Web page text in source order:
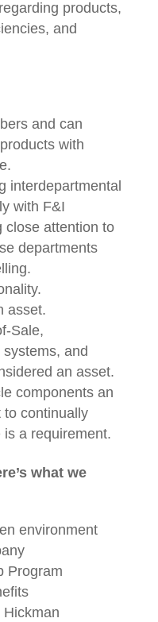
products,
and
and can
with
interdepartmental
with F&I
close attention to
departments
asset.
Sale,
and
an asset.
components an
to continually
a requirement.
what we
environment
Program